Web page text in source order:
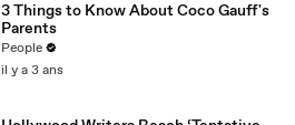
3 Things to Know About Coco Gauff's
Parents
People
il y a 3 ans